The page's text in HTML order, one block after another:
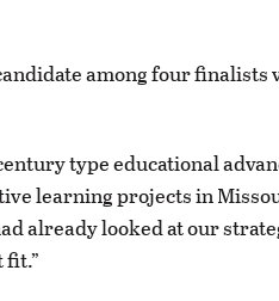
among four finalists
type educational
learning projects in
already looked at our
fit.”